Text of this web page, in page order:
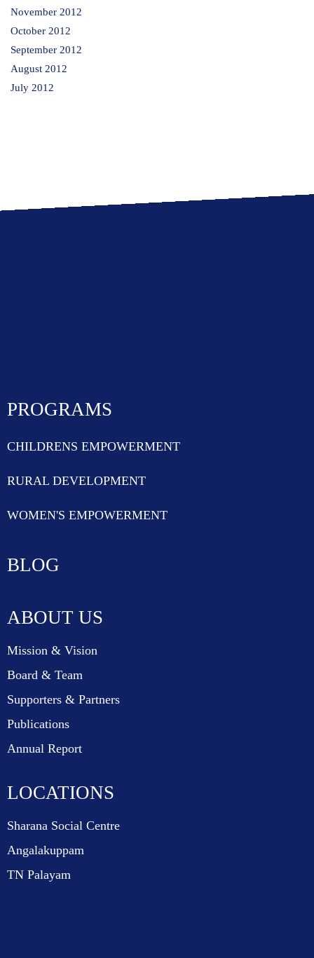
November 2012
October 2012
September 2012
August 2012
July 2012
PROGRAMS
CHILDRENS EMPOWERMENT
RURAL DEVELOPMENT
WOMEN'S EMPOWERMENT
BLOG
ABOUT US
Mission & Vision
Board & Team
Supporters & Partners
Publications
Annual Report
LOCATIONS
Sharana Social Centre
Angalakuppam
TN Palayam